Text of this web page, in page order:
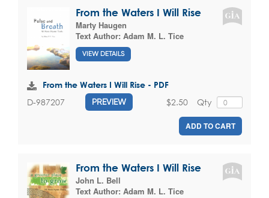
From the Waters I Will Rise
Marty Haugen
Text Author: Adam M. L. Tice
VIEW DETAILS
From the Waters I Will Rise - PDF
D-987207 PREVIEW Qty
$2.50
ADD TO CART
From the Waters I Will Rise
John L. Bell
Text Author: Adam M. L. Tice